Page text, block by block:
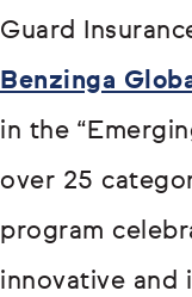
Guard
Benzinga
in the
over 25
program
innovative and